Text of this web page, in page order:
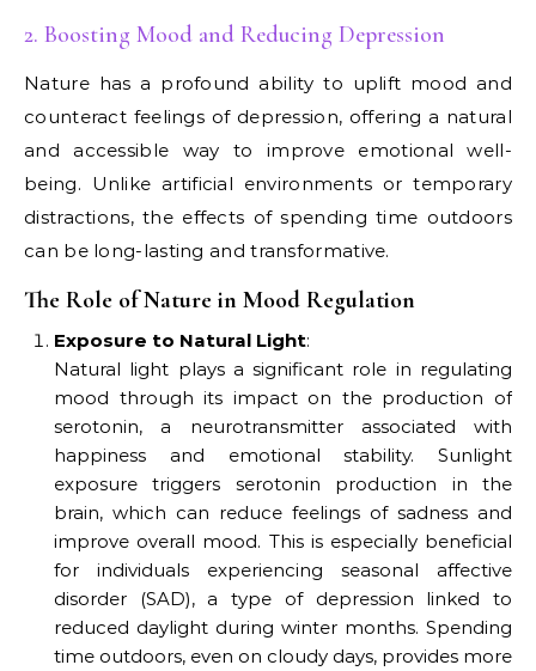
2. Boosting Mood and Reducing Depression
Nature has a profound ability to uplift mood and
counteract feelings of depression, offering a natural
and accessible way to improve emotional well-
being. Unlike artificial environments or temporary
distractions, the effects of spending time outdoors
can be long-lasting and transformative.
The Role of Nature in Mood Regulation
Exposure to Natural Light:
Natural light plays a significant role in regulating
mood through its impact on the production of
serotonin, a neurotransmitter associated with
happiness and emotional stability. Sunlight
exposure triggers serotonin production in the
brain, which can reduce feelings of sadness and
improve overall mood. This is especially beneficial
for individuals experiencing seasonal affective
disorder (SAD), a type of depression linked to
reduced daylight during winter months. Spending
time outdoors, even on cloudy days, provides more